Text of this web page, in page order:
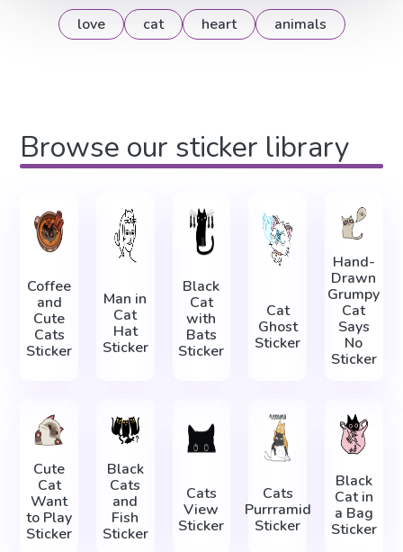
love cat heart animals
Browse our sticker library
Coffee
and
Cute
Cats
Sticker
Man in
Cat
Hat
Sticker
Black
Cat
with
Bats
Sticker
Cat
Ghost
Sticker
Hand-
Drawn
Grumpy
Cat
Says
No
Sticker
Cute
Cat
Want
to Play
Sticker
Black
Cats
and
Fish
Sticker
Cats
View
Sticker
Cats
Purrramid
Sticker
Black
Cat in
a Bag
Sticker